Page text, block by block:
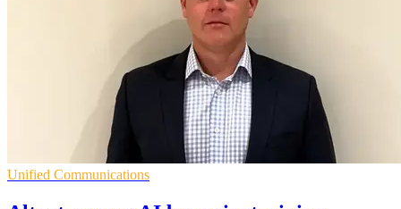
Unified Communications